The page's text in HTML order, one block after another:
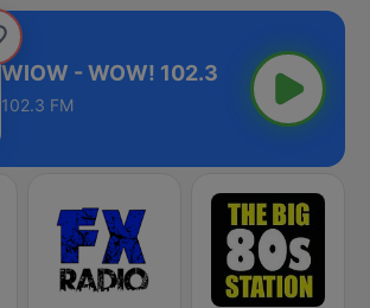
WIOW - WOW! 102.3
102.3 FM